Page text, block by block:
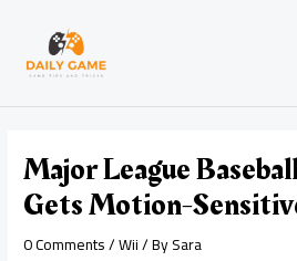
content
Major League
Gets Motion-
0 Comments/Wii/ BySara
navigation